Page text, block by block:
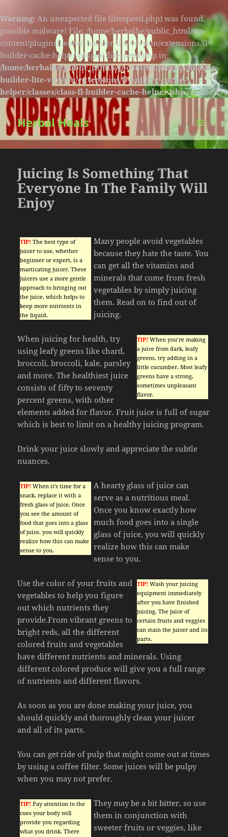
Warning: An unexpected file (litespeed.php) was found,
possible malware! File: /home/herbalhe/public_html/wp-
content/plugins/beaver-builder-lite-version/extensions/fl-
builder-cache-helper/plugins/litespeed.php in
/home/herbalhe/public_html/wp-content/plugins/beaver-
builder-lite-version/extensions/fl-builder-cache-
helper/classes/class-fl-builder-cache-helper.phpon line174
Herbal Heals
MENU
AND
Juicing Is Something That
Everyone In The Family Will
Enjoy
TIP! The best type of
juicer to use, whether
beginner or expert, is a
masticating juicer. These
juicers use a more gentle
approach to bringing out
the juice, which helps to
keep more nutrients in
the liquid.
Many people avoid vegetables
because they hate the taste. You
can get all the vitamins and
minerals that come from fresh
vegetables by simply juicing
them. Read on to find out of
juicing.
TIP! When you’re making
a juice from dark, leafy
greens, try adding in a
little cucumber. Most leafy
greens have a strong,
sometimes unpleasant
flavor.
When juicing for health, try
using leafy greens like chard,
broccoli, broccoli, kale, parsley
and more. The healthiest juice
consists of fifty to seventy
percent greens, with other
elements added for flavor. Fruit juice is full of sugar
which is best to limit on a healthy juicing program.
Drink your juice slowly and appreciate the subtle
nuances.
TIP! When it’s time for a
snack, replace it with a
fresh glass of juice. Once
you see the amount of
food that goes into a glass
of juice, you will quickly
realize how this can make
sense to you.
A hearty glass of juice can
serve as a nutritious meal.
Once you know exactly how
much food goes into a single
glass of juice, you will quickly
realize how this can make
sense to you.
TIP! Wash your juicing
equipment immediately
after you have finished
juicing. The juice of
certain fruits and veggies
can stain the juicer and its
parts.
Use the color of your fruits and
vegetables to help you figure
out which nutrients they
provide.From vibrant greens to
bright reds, all the different
colored fruits and vegetables
have different nutrients and minerals. Using
different colored produce will give you a full range
of nutrients and different flavors.
As soon as you are done making your juice, you
should quickly and thoroughly clean your juicer
and all of its parts.
You can get ride of pulp that might come out at times
by using a coffee filter. Some juices will be pulpy
when you may not prefer.
TIP! Pay attention to the
cues your body will
provide you regarding
what you drink. There
They may be a bit bitter, so use
them in conjunction with
sweeter fruits or veggies, like